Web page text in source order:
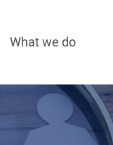
What we do